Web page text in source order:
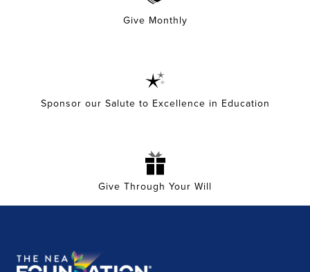
Give Monthly
Sponsor our Salute to Excellence in Education
Give Through Your Will